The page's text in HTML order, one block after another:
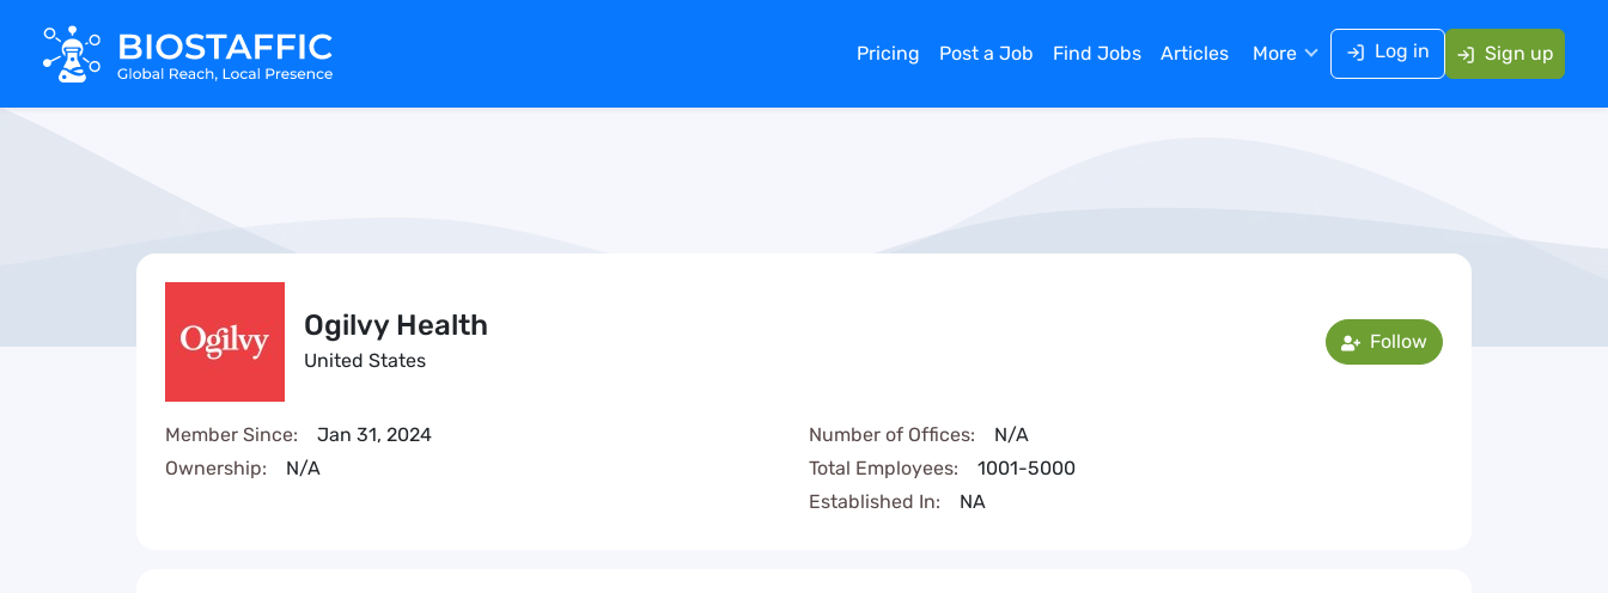
Pricing Post a Job Find Jobs Articles More Log in Sign up
Ogilvy Health
United States
Member Since:
Jan 31, 2024
Ownership:
N/A
Number of Offices:
N/A
Total Employees:
1001-5000
Established In:
NA
Follow